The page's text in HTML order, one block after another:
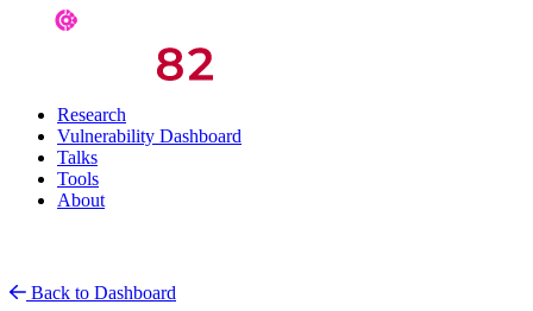
Research
Vulnerability Dashboard
Talks
Tools
About
Back to Dashboard